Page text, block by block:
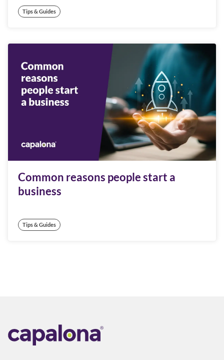
Tips & Guides
Common reasons people start a
business
Tips & Guides